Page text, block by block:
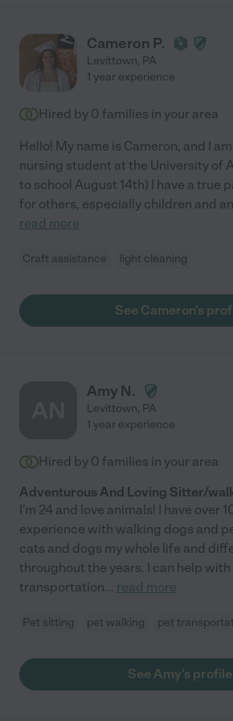
Cameron P.
Levittown, PA
1 year experience
Hired by 0 families in your area
Hello! My name is Cameron, and I
nursing student at the University of
to school August 14th) I have a true
for others, especially children and
read more
Craft assistance light cleaning
See Cameron's
Amy N.
Levittown, PA
1 year experience
Hired by 0 families in your area
Adventurous And Loving Sitter/
I'm 24 and love animals! I have over
experience with walking dogs and
cats and dogs my whole life and
throughout the years. I can help
transportation... read more
Pet sitting pet walking pet
See Amy's profile